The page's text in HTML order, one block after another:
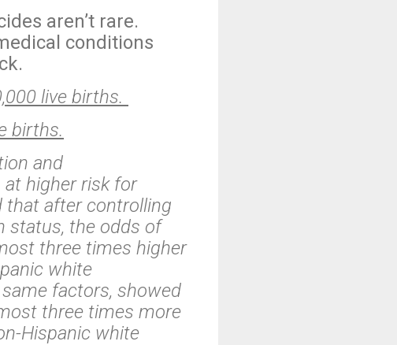
aren’t rare.
conditions
live births.
births.
and
higher risk for
that after controlling
status, the odds of
three times higher
white
factors, showed
three times more
Hispanic white